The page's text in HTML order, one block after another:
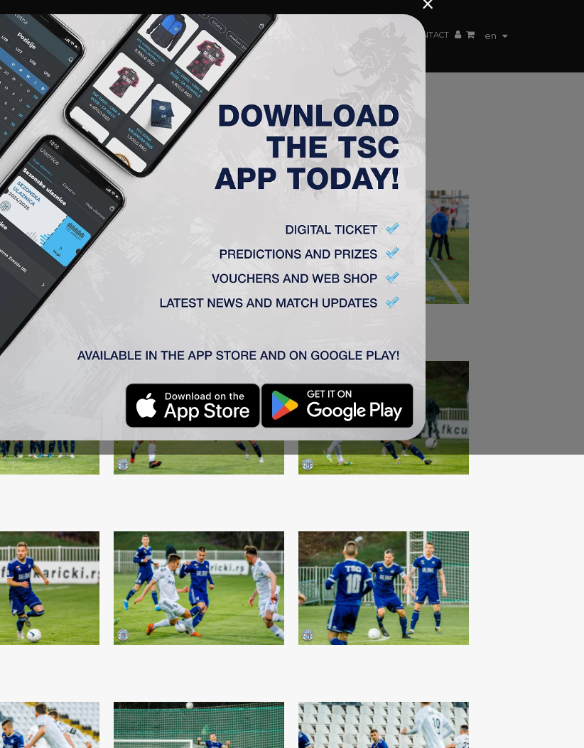
en
MEMBERSHIP TICKETS ACCREDITATION CLUB ACADEMY WOMEN TEAM CONTACT